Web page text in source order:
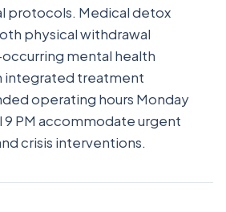
protocols. Medical detox
physical withdrawal
mental health
integrated treatment
operating hours Monday
9 PM accommodate urgent
crisis interventions.